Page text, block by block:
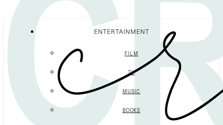
ENTERTAINMENT
FILM
TV
MUSIC
BOOKS